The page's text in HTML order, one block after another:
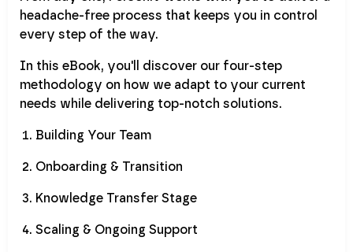
headache-free process that keeps you in control
every step of the way.
In this eBook, you'll discover our four-step
methodology on how we adapt to your current
needs while delivering top-notch solutions.
Building Your Team
Onboarding & Transition
Knowledge Transfer Stage
Scaling & Ongoing Support